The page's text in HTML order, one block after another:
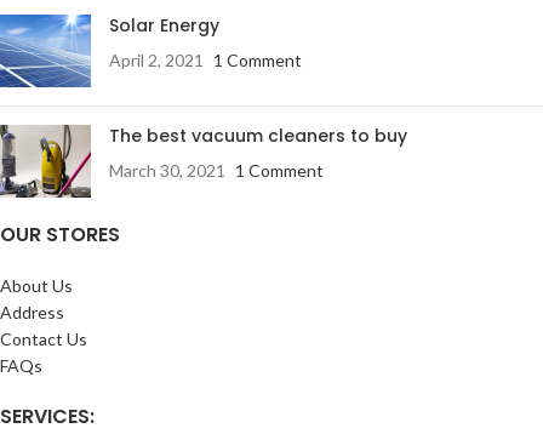
Solar Energy
April 2, 2021 1 Comment
The best vacuum cleaners to buy
March 30, 2021 1 Comment
OUR STORES
About Us
Address
Contact Us
FAQs
SERVICES: